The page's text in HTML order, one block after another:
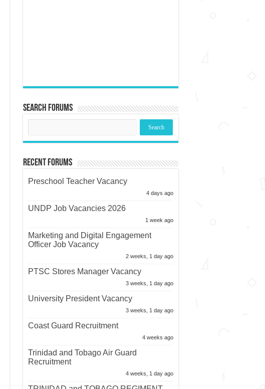
Search Forums
Marketing and Digital Engagement
PTSC Stores Manager Vacancy
University President Vacancy
Trinidad and Tobago Air Guard